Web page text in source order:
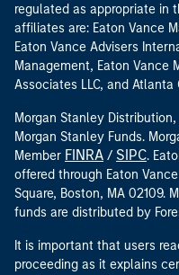
regulated as appropriate in
affiliates are: Eaton Vance
Eaton Vance Advisers
Management, Eaton Vance
Associates LLC, and Atlanta
Morgan Stanley
Morgan Stanley Funds.
Member FINRA / SIPC.
offered through Eaton
Square, Boston, MA 02109.
funds are distributed by
It is important that users
proceeding as it explains